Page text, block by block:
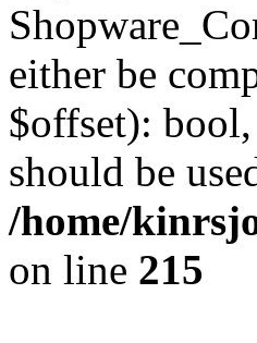
either be
$offset):
should be
/home/
on line 215